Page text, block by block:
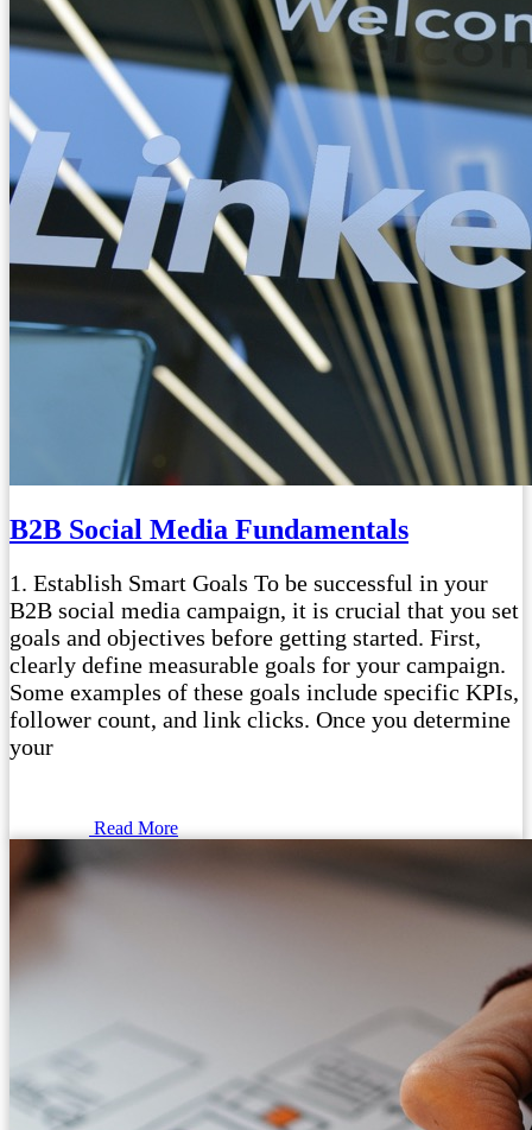
B2B Social Media Fundamentals
1. Establish Smart Goals To be successful in your
B2B social media campaign, it is crucial that you set
goals and objectives before getting started. First,
clearly define measurable goals for your campaign.
Some examples of these goals include specific KPIs,
follower count, and link clicks. Once you determine
your
Read More